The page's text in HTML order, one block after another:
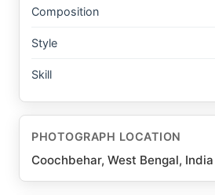
Composition
Style
Skill
PHOTOGRAPH LOCATION
Coochbehar, West Bengal, India